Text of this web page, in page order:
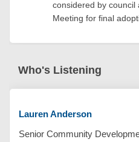
considered by council
Meeting for final
Who's Listening
Lauren Anderson
Senior Community